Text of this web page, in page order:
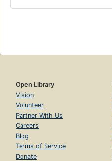
Open Library
Vision
Volunteer
Partner With Us
Careers
Blog
Terms of Service
Donate